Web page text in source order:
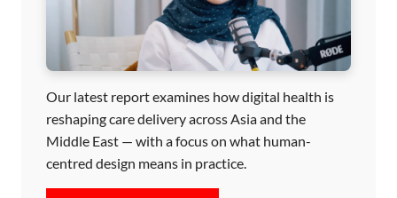
Our latest report examines how digital health is
reshaping care delivery across Asia and the
Middle East — with a focus on what human-
centred design means in practice.